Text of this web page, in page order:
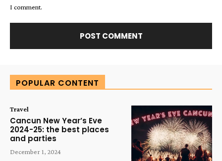
I comment.
POPULAR CONTENT
Travel
Cancun New Year’s Eve
2024-25: the best places
and parties
December 1, 2024